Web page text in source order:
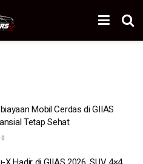
Mobil Cerdas di GIIAS
Tetap Sehat
0